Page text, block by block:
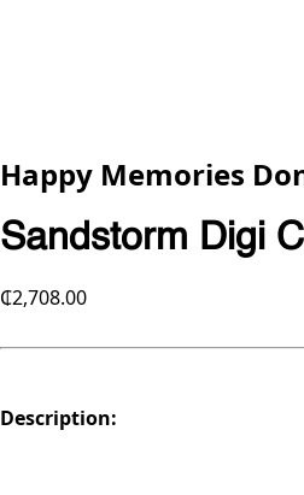
Happy Memories
Sandstorm Digi
₵2,708.00
Description: